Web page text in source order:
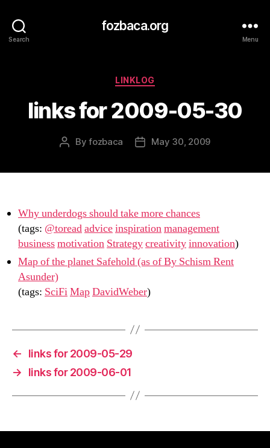
Search
fozbaca.org
Menu
Categories
LINKLOG
links for 2009-05-30
PostByfozbaca
PostMay 30, 2009
Why underdogs should take more chances
(tags: @toreadadviceinspirationmanagement
businessmotivation Strategycreativityinnovation)
Map of the planet Safehold (as of By Schism Rent
Asunder)
(tags: SciFiMapDavidWeber)
←
links for 2009-05-29
→
links for 2009-06-01